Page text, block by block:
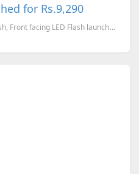
for Rs.9,290
Panasonic P88 with Triple LED Flash, Front facing LED Flash launched for Rs.9,290